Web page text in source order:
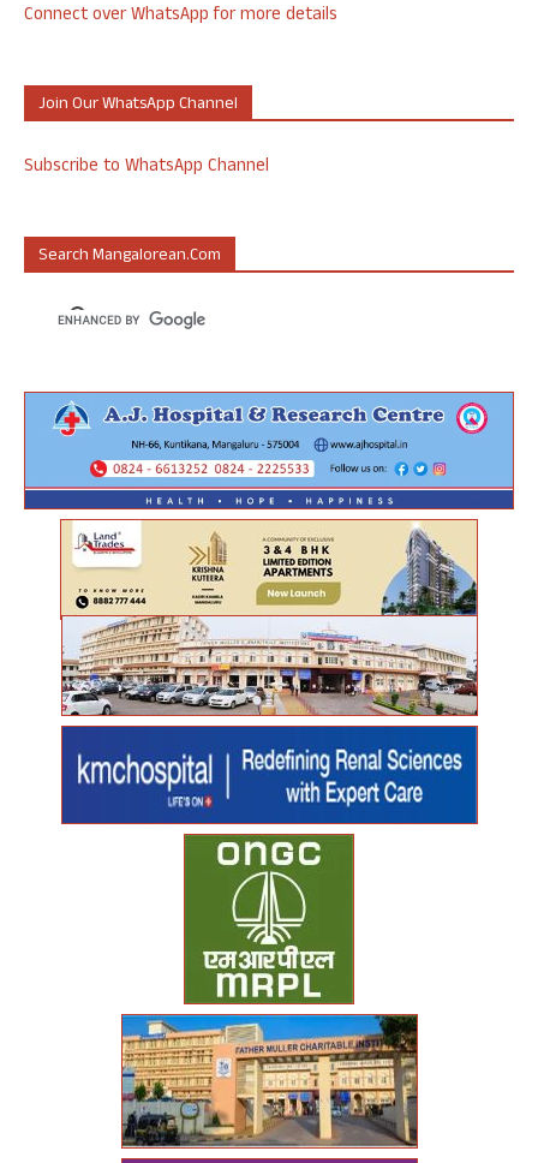
Connect over WhatsApp for more details
Join Our WhatsApp Channel
Subscribe to WhatsApp Channel
Search Mangalorean.com